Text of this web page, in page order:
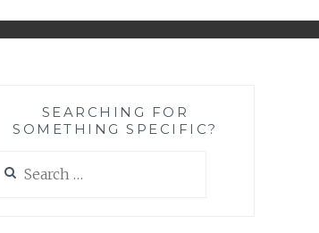
SEARCHING FOR
SOMETHING SPECIFIC?
for: